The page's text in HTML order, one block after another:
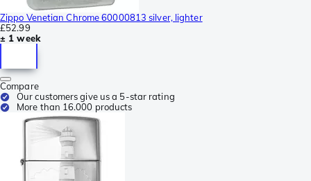
Zippo Venetian Chrome 60000813 silver, lighter
£52.99
± 1 week
Compare
Our customers give us a 5-star rating
More than 16.000 products